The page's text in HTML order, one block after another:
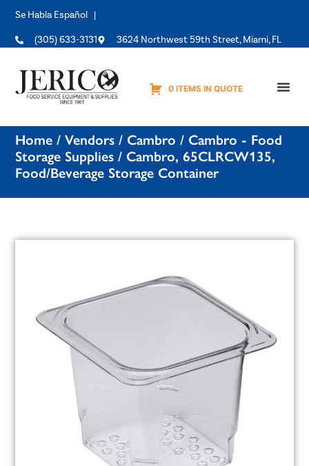
Se Habla Español |
(305) 633-3131 3624 Northwest 59th Street, Miami, FL
0 ITEMS IN QUOTE
Home /Vendors / Cambro / Cambro - Food
Storage Supplies / Cambro, 65CLRCW135,
Food/Beverage Storage Container